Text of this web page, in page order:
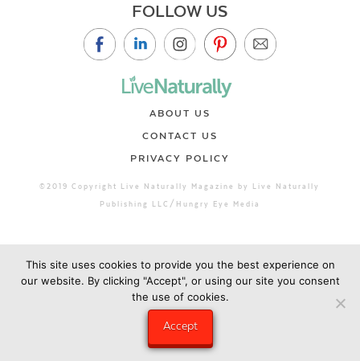
FOLLOW US
ABOUT US
CONTACT US
PRIVACY POLICY
©2019 Copyright Live Naturally Magazine by Live Naturally
Publishing LLC/Hungry Eye Media
This site uses cookies to provide you the best experience on
our website. By clicking "Accept", or using our site you consent
the use of cookies.
Accept